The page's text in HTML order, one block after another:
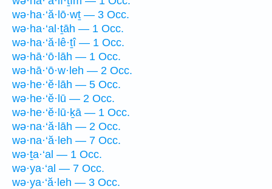
wə·ha·‘ă·lō·wṯ — 3 Occ.
wə·ha·‘al·ṯāh — 1 Occ.
wə·ha·‘ă·lê·ṯî — 1 Occ.
wə·hā·‘ō·lāh — 1 Occ.
wə·hā·‘ō·w·leh — 2 Occ.
wə·he·‘ĕ·lāh — 5 Occ.
wə·he·‘ĕ·lū — 2 Occ.
wə·he·‘ĕ·lū·ḵā — 1 Occ.
wə·na·‘ă·lāh — 2 Occ.
wə·na·‘ă·leh — 7 Occ.
wə·ṯa·‘al — 1 Occ.
wə·ya·‘al — 7 Occ.
wə·ya·‘ă·leh — 3 Occ.